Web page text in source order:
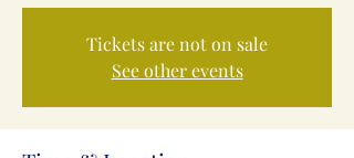
Tickets are not on sale
See other events